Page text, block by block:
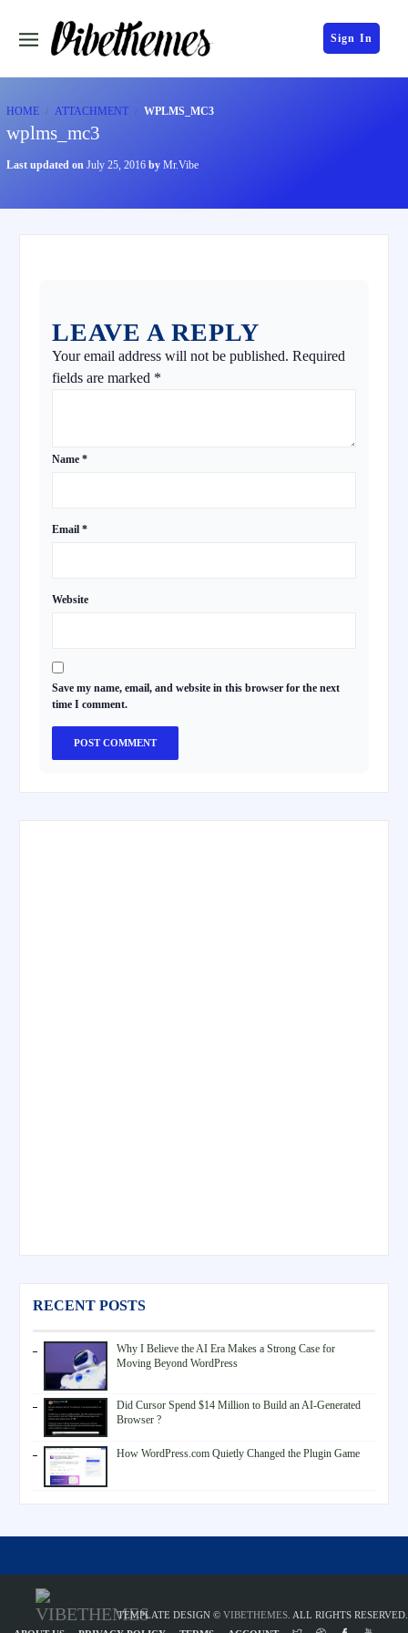
Sign In
HOME ATTACHMENT WPLMS_MC3
wplms_mc3
Last updated on July 25, 2016 by Mr.Vibe
LEAVE A REPLY
Your email address will not be published. Required
fields are marked *
Name *
Email *
Website
Save my name, email, and website in this browser for the next
time I comment.
RECENT POSTS
Why I Believe the AI Era Makes a Strong Case for
Moving Beyond WordPress
Did Cursor Spend $14 Million to Build an AI-Generated
Browser ?
How WordPress.com Quietly Changed the Plugin Game
TEMPLATE DESIGN © VIBETHEMES . ALL RIGHTS RESERVED.